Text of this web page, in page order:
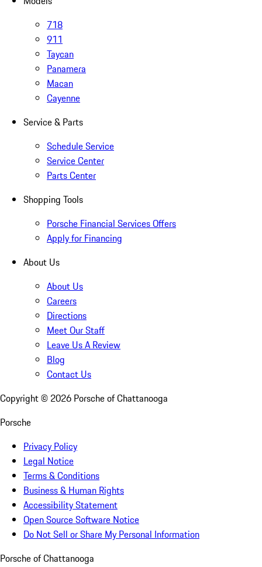
718
911
Taycan
Panamera
Macan
Cayenne
Service & Parts
Schedule Service
Service Center
Parts Center
Shopping Tools
Porsche Financial Services Offers
Apply for Financing
About Us
About Us
Careers
Directions
Meet Our Staff
Leave Us A Review
Blog
Contact Us
Copyright © 2026 Porsche of Chattanooga
Porsche
Privacy Policy
Legal Notice
Terms & Conditions
Business & Human Rights
Accessibility Statement
Open Source Software Notice
Do Not Sell or Share My Personal Information
Porsche of Chattanooga